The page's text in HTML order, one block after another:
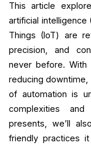
This article
artificial intelligence
Things (IoT) are
precision, and
never before. With
reducing downtime,
of automation is
complexities
presents, we’ll
friendly practices